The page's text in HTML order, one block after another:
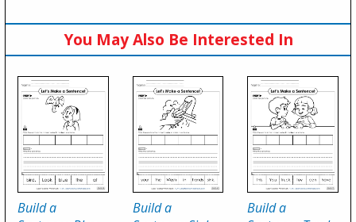
You May Also Be Interested In
Build a
Build a
Build a